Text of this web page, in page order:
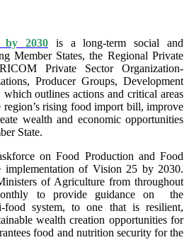
by 2030 is a long-term social and
Member States, the Regional Private
Private Sector Organization-
Producer Groups, Development
outlines actions and critical areas
rising food import bill, improve
wealth and economic opportunities
State.
on Food Production and Food
implementation of Vision 25 by 2030.
of Agriculture from throughout
to provide guidance on the
food system, to one that is resilient,
wealth creation opportunities for
food and nutrition security for the